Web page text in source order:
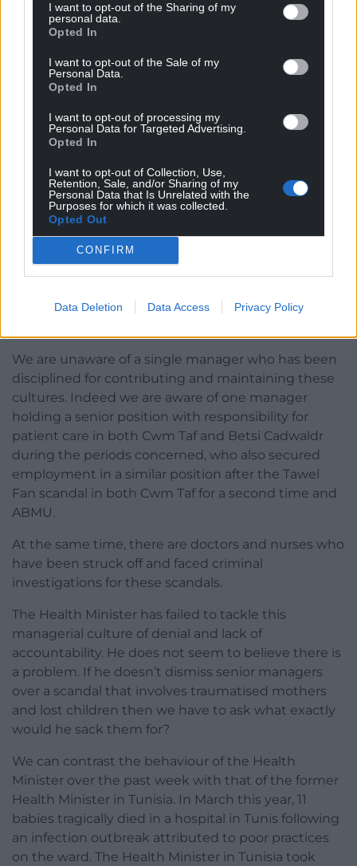
I want to opt-out of the Sharing of my
personal data.
Opted In
I want to opt-out of the Sale of my
Personal Data.
Opted In
I want to opt-out of processing my
Personal Data for Targeted Advertising.
Opted In
I want to opt-out of Collection, Use,
Retention, Sale, and/or Sharing of my
Personal Data that Is Unrelated with the
Purposes for which it was collected.
Opted Out
CONFIRM
Data Deletion Data Access Privacy Policy
also responsible for ensuing the fire alarms work to
warn them when things go wrong.
And, when the alarms go off he is responsible for
ensuring that what has gone wrong is put right.
That’s his job.
Denial
We have had three major scandals in the last six
years which have resulted in serious harm to
patients. All of them have been characterised by
line staff, management cultures where bad news is
and where complaints and concerns of patients and
We are unaware of a single manager who has been
disciplined for contributing and maintaining these
cultures. Indeed we are aware of one manager
holding a senior position with responsibility for
patient care in both Cwm Taf and Betsi Cadwaldr
during the periods concerned, who also secured
employment in a similar position after the Tawel
Fan scandal in both Cwm Taf for a second time and
ABMU.
At the same time, there are doctors and nurses who
have been struck off and faced criminal
investigations for these scandals.
The Health Minister has failed to tackle this
managerial culture of denial and lack of
accountability. He does not seem to believe there is
a problem. If he doesn’t dismiss senior managers
over a scandal that involves traumatised mothers
and lost children then we have to ask what exactly
would he sack them for?
We can contrast the behaviour of the Health
Minister over the past week with that of the former
Health Minister in Tunisia. In March this year, 11
babies tragically died in a hospital in Tunis following
an infection outbreak attributed to poor practices
on the ward. The Health Minister in Tunisia took